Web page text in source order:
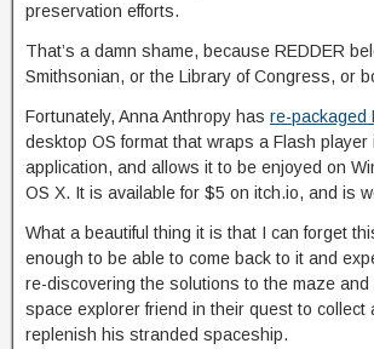
preservation efforts.
That’s a damn shame, because REDDER
Smithsonian, or the Library of Congress, or
Fortunately, Anna Anthropy has re-packaged
desktop OS format that wraps a Flash
application, and allows it to be enjoyed on
OS X. It is available for $5 on itch.io, and is
What a beautiful thing it is that I can forget
enough to be able to come back to it and
re-discovering the solutions to the maze and
space explorer friend in their quest to collect
replenish his stranded spaceship.